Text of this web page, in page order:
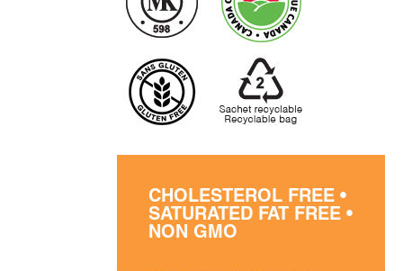
CHOLESTEROL FREE •
SATURATED FAT FREE •
NON GMO